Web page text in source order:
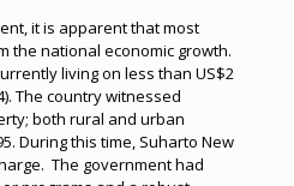
it is apparent that most
the national economic growth.
living on less than US$2
The country witnessed
both rural and urban
During this time, Suharto New
The government had